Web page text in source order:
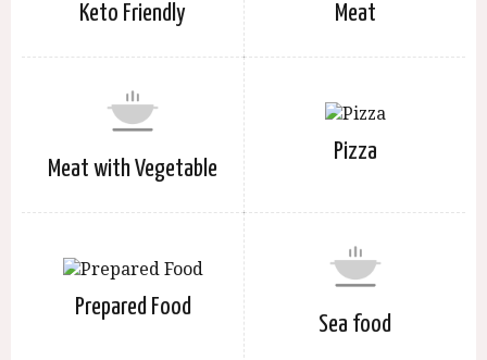
Keto Friendly Meat
Meat with Vegetable
Pizza
Prepared Food
Sea food